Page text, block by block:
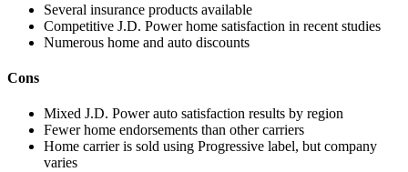
Several insurance products available
Competitive J.D. Power home satisfaction in recent studies
Numerous home and auto discounts
Cons
Mixed J.D. Power auto satisfaction results by region
Fewer home endorsements than other carriers
Home carrier is sold using Progressive label, but company
varies